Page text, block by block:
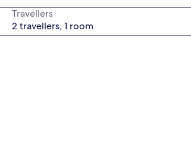
Travellers